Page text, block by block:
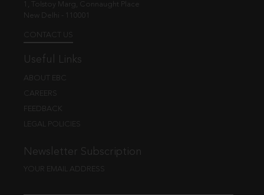
1, Tolstoy Marg, Connaught Place
New Delhi - 110001
CONTACT US
Useful Links
ABOUT EBC
CAREERS
FEEDBACK
LEGAL POLICIES
Newsletter Subscription
YOUR EMAIL ADDRESS